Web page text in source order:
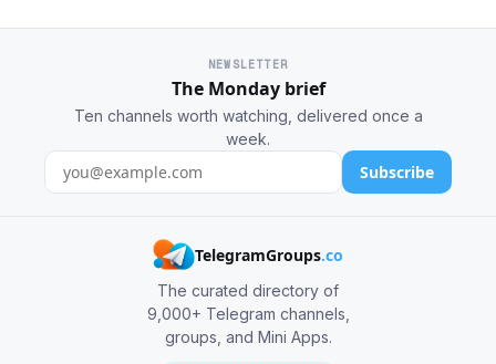
NEWSLETTER
The Monday brief
Ten channels worth watching, delivered once a
week.
Subscribe
TelegramGroups.co
The curated directory of
9,000+ Telegram channels,
groups, and Mini Apps.